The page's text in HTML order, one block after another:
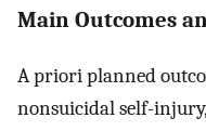
Main Outcomes
A priori planned
nonsuicidal self-